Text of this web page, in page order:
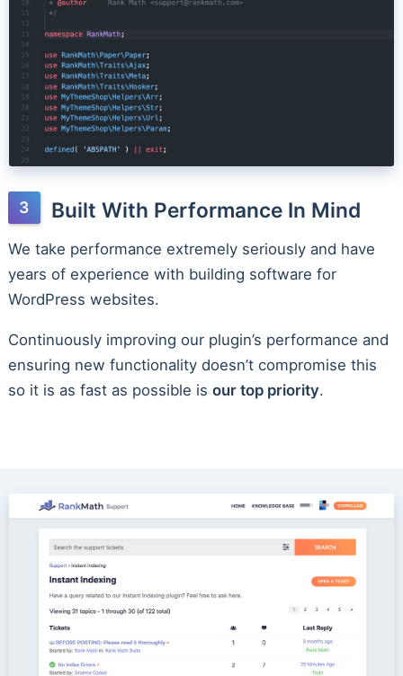
Built With Performance In Mind
We take performance extremely seriously and have
years of experience with building software for
WordPress websites.
Continuously improving our plugin’s performance and
ensuring new functionality doesn’t compromise this
so it is as fast as possible is our top priority.